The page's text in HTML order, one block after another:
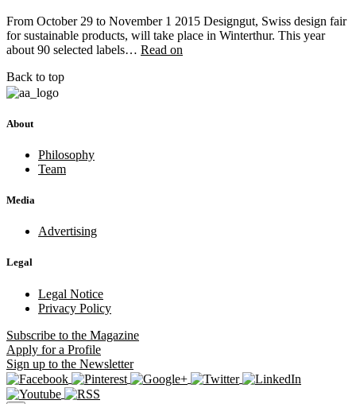
From October 29 to November 1 2015 Designgut, Swiss design fair
for sustainable products, will take place in Winterthur. This year
about 90 selected labels… Read on
Back to top
About
Philosophy
Team
Media
Advertising
Legal
Legal Notice
Privacy Policy
Subscribe to the Magazine
Apply for a Profile
Sign up to the Newsletter